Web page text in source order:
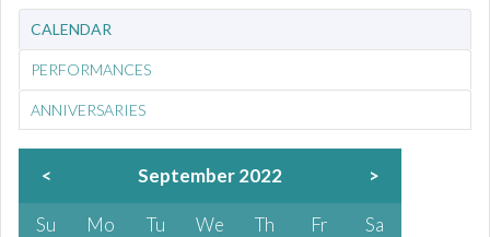
CALENDAR
PERFORMANCES
ANNIVERSARIES
< September 2022 >
Su Mo Tu We Th Fr
Sa